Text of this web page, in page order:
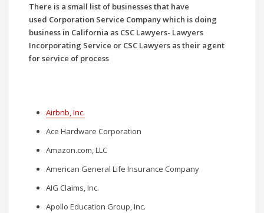
There is a small list of businesses that have
used Corporation Service Company which is doing
business in California as CSC Lawyers- Lawyers
Incorporating Service or CSC Lawyers as their agent
for service of process
Airbnb, Inc.
Ace Hardware Corporation
Amazon.com, LLC
American General Life Insurance Company
AIG Claims, Inc.
Apollo Education Group, Inc.